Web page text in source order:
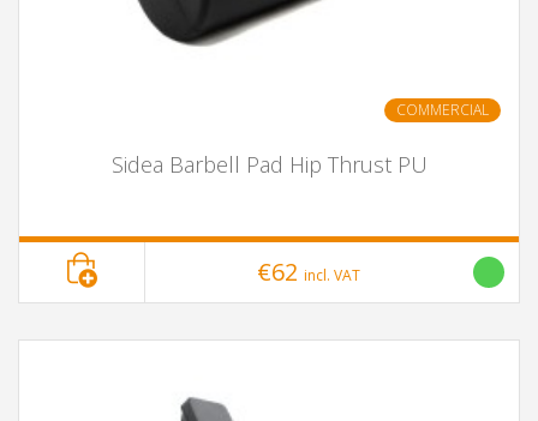
COMMERCIAL
Sidea Barbell Pad Hip Thrust PU
€62 incl. VAT